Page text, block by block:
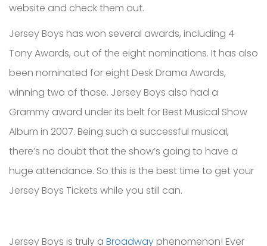
website and check them out.
Jersey Boys has won several awards, including 4
Tony Awards, out of the eight nominations. It has also
been nominated for eight Desk Drama Awards,
winning two of those. Jersey Boys also had a
Grammy award under its belt for Best Musical Show
Album in 2007. Being such a successful musical,
there’s no doubt that the show’s going to have a
huge attendance. So this is the best time to get your
Jersey Boys Tickets while you still can.
Jersey Boys is truly a Broadway phenomenon! Ever